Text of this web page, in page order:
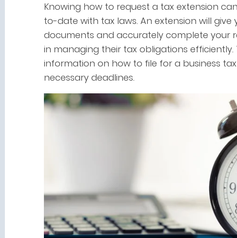
Knowing how to request a tax extension
to-date with tax laws. An extension will
documents and accurately complete your
in managing their tax obligations efficiently.
information on how to file for a business
necessary deadlines.